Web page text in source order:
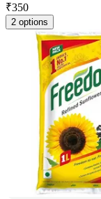
₹350
2 options